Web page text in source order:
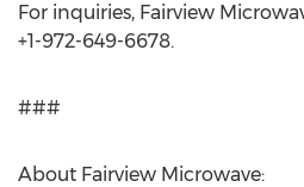
For inquiries, Fairview
+1-972-649-6678.
###
About Fairview Microwave: